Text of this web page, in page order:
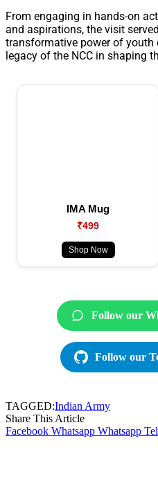
From engaging in hands-on
and aspirations, the visit
transformative power of youth
legacy of the NCC in shaping
IMA Mug
₹499
Shop Now
Follow our
Follow our
TAGGED:Indian Army
Share This Article
Facebook Whatsapp Whatsapp